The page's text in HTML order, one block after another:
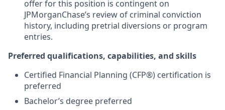
offer for this position is contingent on
JPMorganChase’s review of criminal conviction
history, including pretrial diversions or program
entries.
Preferred qualifications, capabilities, and skills
Certified Financial Planning (CFP®) certification is
preferred
Bachelor’s degree preferred